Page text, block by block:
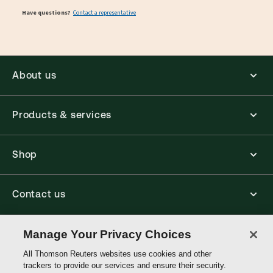
Have questions? Contact a representative
About us
Products & services
Shop
Contact us
Connect with us
Manage Your Privacy Choices
All Thomson Reuters websites use cookies and other
trackers to provide our services and ensure their security.